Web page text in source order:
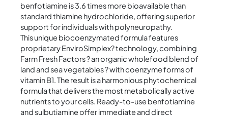
benfotiamine is 3.6 times more bioavailable than
standard thiamine hydrochloride, offering superior
support for individuals with polyneuropathy.
This unique biocoenzymated formula features
proprietary EnviroSimplex? technology, combining
Farm Fresh Factors ? an organic wholefood blend of
land and sea vegetables ? with coenzyme forms of
vitamin B1. The result is a harmonious phytochemical
formula that delivers the most metabolically active
nutrients to your cells. Ready-to-use benfotiamine
and sulbutiamine offer immediate and direct